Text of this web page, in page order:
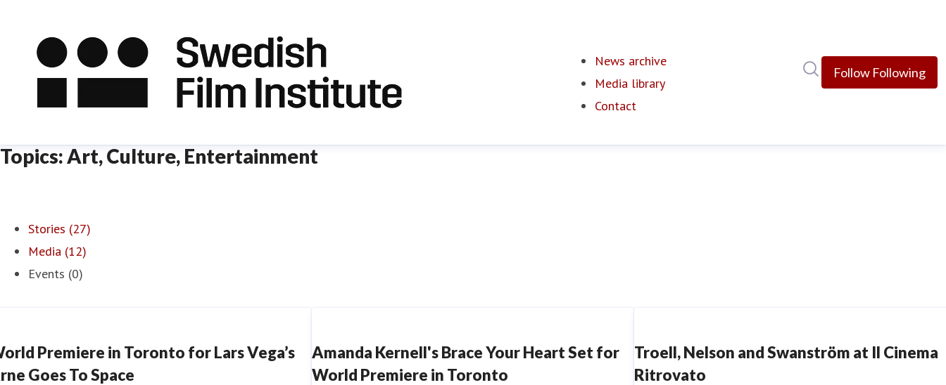
News archive
Media library
Contact
Follow Following
Topics: Art, Culture, Entertainment
Stories (27)
Media (12)
Events (0)
Premiere in Toronto for Lars Vega’s
Goes To Space
Amanda Kernell's Brace Your Heart Set for
World Premiere in Toronto
Troell, Nelson and Swanström at Il Cinema
Ritrovato